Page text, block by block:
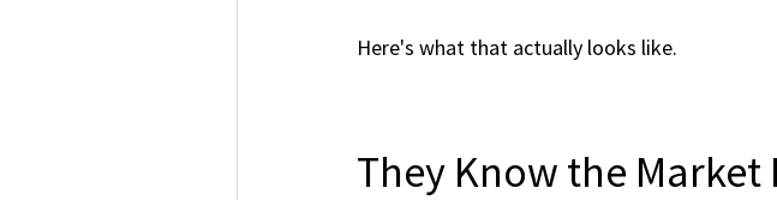
Here's what that actually looks like.
They Know the Market